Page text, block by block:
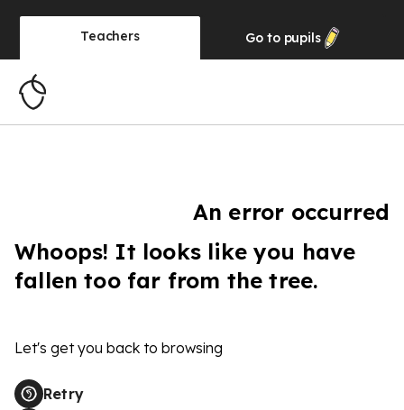
Teachers Go to pupils
An error occurred
Whoops! It looks like you have
fallen too far from the tree.
Let's get you back to browsing
Retry